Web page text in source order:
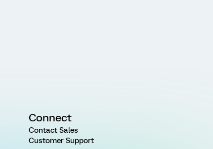
Connect
Contact Sales
Customer Support